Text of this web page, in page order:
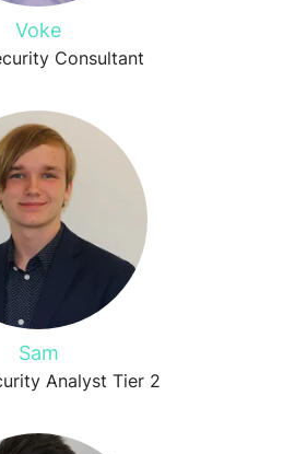
Voke
Consultant
Sam
Analyst Tier 2